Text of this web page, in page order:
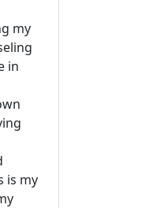
my
in
is my